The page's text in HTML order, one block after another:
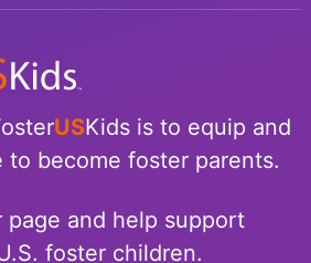
USKids is to equip and
to become foster parents.
page and help support
foster children.